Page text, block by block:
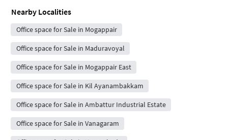
Nearby Localities
Office space for Sale in Mogappair
Office space for Sale in Maduravoyal
Office space for Sale in Mogappair East
Office space for Sale in Kil Ayanambakkam
Office space for Sale in Ambattur Industrial Estate
Office space for Sale in Vanagaram